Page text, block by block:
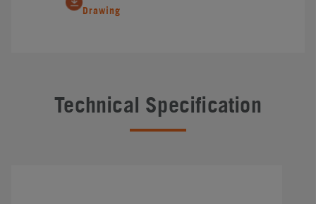
Drawing
Technical Specification